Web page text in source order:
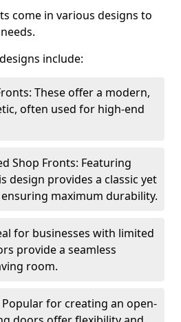
come in various designs to
include:
These offer a modern,
often used for high-end
Shop Fronts: Featuring
design provides a classic yet
maximum durability.
for businesses with limited
provide a seamless
room.
for creating an open-